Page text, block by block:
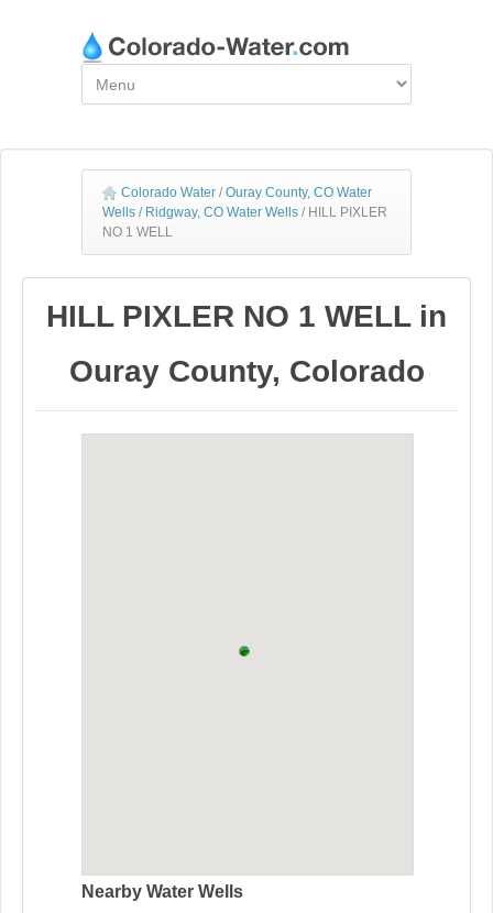
Colorado Water / Ouray County, CO Water
Wells / Ridgway, CO Water Wells / HILL PIXLER
NO 1 WELL
HILL PIXLER NO 1 WELL in
Ouray County, Colorado
Nearby Water Wells